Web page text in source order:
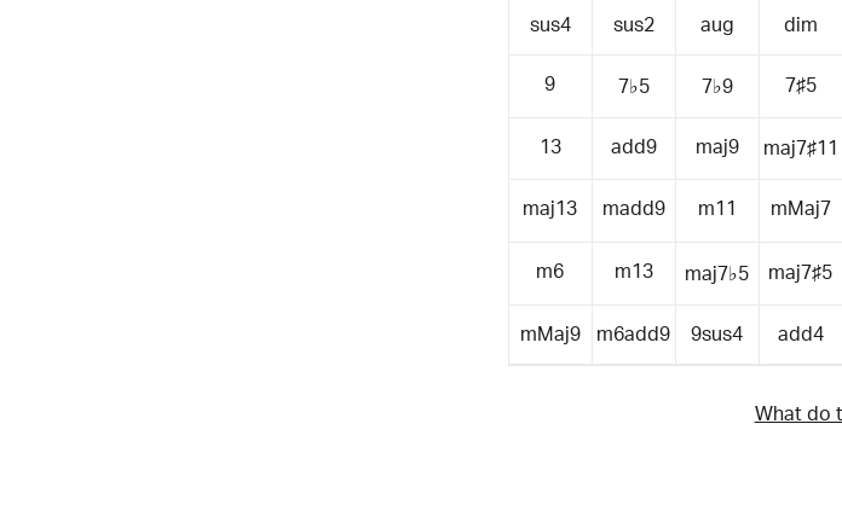
sus4 sus2 aug dim
9 7♭5 7♭9 7♯5
13 add9 maj9 maj7♯11
maj13 madd9 m11 mMaj7
m6 m13 maj7♭5 maj7♯5
mMaj9 m6add9 9sus4 add4
What do